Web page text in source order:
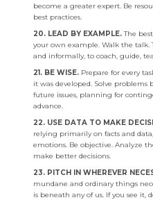
become a greater expert. Be
best practices.
20. LEAD BY EXAMPLE.The
your own example. Walk the talk.
and informally, to coach, guide,
21. BE WISE. Prepare for every
it was developed. Solve
future issues, planning for
advance.
22. USE DATA TO MAKE
relying primarily on facts and
emotions. Be objective. Analyze
make better decisions.
23. PITCH IN WHEREVER
mundane and ordinary things
is beneath any of us. If you see it,